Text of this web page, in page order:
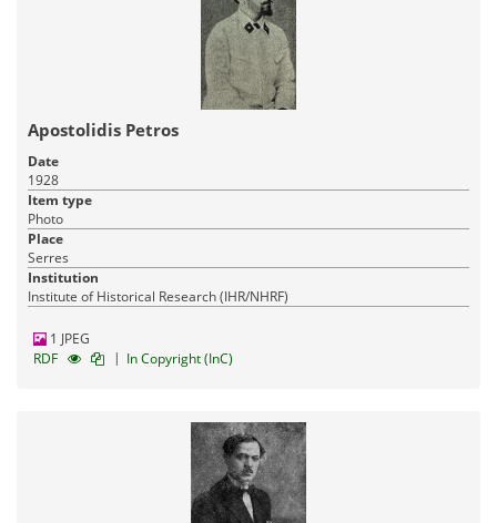
Apostolidis Petros
Date
1928
Item type
Photo
Place
Serres
Institution
Institute of Historical Research (IHR/NHRF)
1 JPEG
RDF
| In Copyright (InC)